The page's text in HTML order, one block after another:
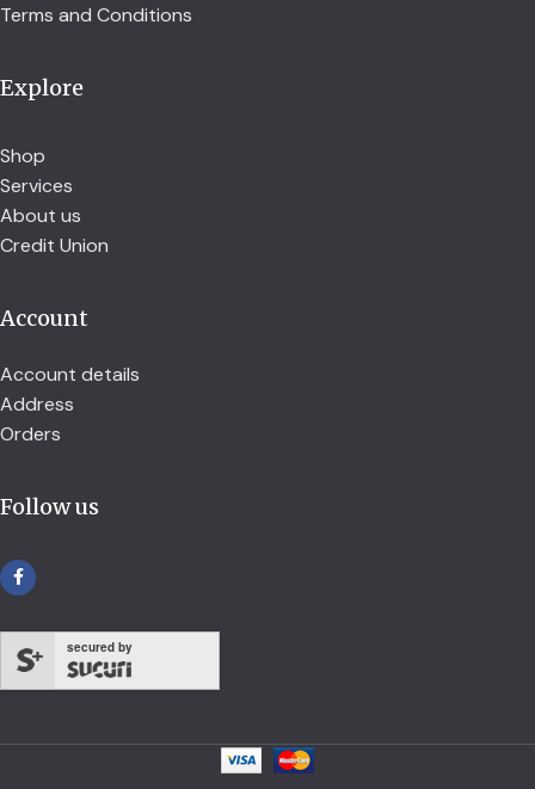
Terms and Conditions
Explore
Shop
Services
About us
Credit Union
Account
Account details
Address
Orders
Follow us
secured by